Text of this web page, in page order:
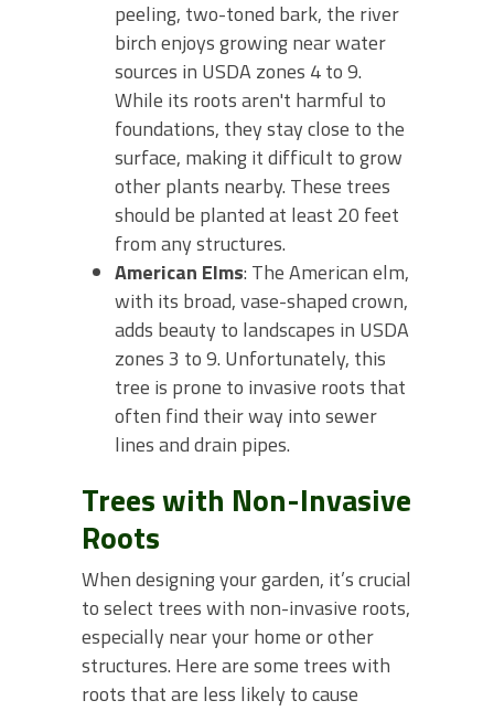
peeling, two-toned bark, the river
birch enjoys growing near water
sources in USDA zones 4 to 9.
While its roots aren't harmful to
foundations, they stay close to the
surface, making it difficult to grow
other plants nearby. These trees
should be planted at least 20 feet
from any structures.
American Elms: The American elm,
with its broad, vase-shaped crown,
adds beauty to landscapes in USDA
zones 3 to 9. Unfortunately, this
tree is prone to invasive roots that
often find their way into sewer
lines and drain pipes.
Trees with Non-Invasive
Roots
When designing your garden, it’s crucial
to select trees with non-invasive roots,
especially near your home or other
structures. Here are some trees with
roots that are less likely to cause